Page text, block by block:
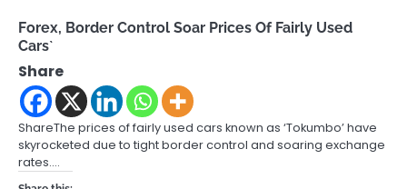
Forex, Border Control Soar Prices Of Fairly Used
Cars`
Share
ShareThe prices of fairly used cars known as ‘Tokumbo’ have
skyrocketed due to tight border control and soaring exchange
rates.…